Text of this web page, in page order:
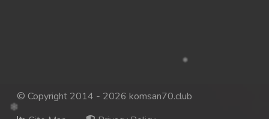
© Copyright 2014 - 2026 komsan70.club